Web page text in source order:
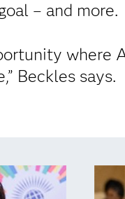
– and more.
where
Beckles says.